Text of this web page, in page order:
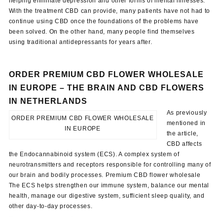
With the treatment CBD can provide, many patients have not had to
continue using CBD once the foundations of the problems have
been solved. On the other hand, many people find themselves
using traditional antidepressants for years after.
ORDER PREMIUM CBD FLOWER WHOLESALE
IN EUROPE – THE BRAIN AND CBD FLOWERS
IN NETHERLANDS
ORDER PREMIUM CBD FLOWER WHOLESALE
IN EUROPE
As previously
mentioned in
the article,
CBD affects
the Endocannabinoid system (ECS). A complex system of
neurotransmitters and receptors responsible for controlling many of
our brain and bodily processes. Premium CBD flower wholesale
The ECS helps strengthen our immune system, balance our mental
health, manage our digestive system, sufficient sleep quality, and
other day-to-day processes.